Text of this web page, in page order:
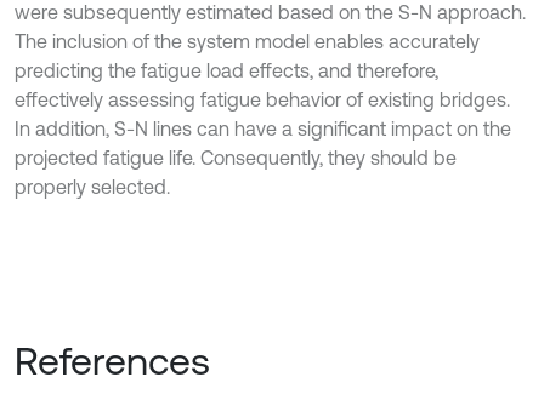
were subsequently estimated based on the S-N approach.
The inclusion of the system model enables accurately
predicting the fatigue load effects, and therefore,
effectively assessing fatigue behavior of existing bridges.
In addition, S-N lines can have a significant impact on the
projected fatigue life. Consequently, they should be
properly selected.
References